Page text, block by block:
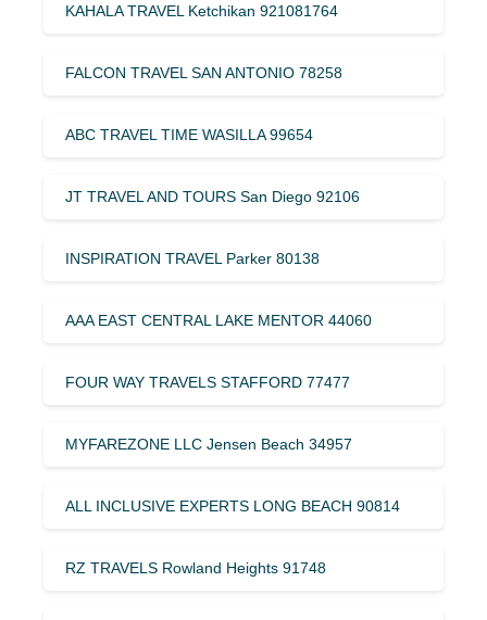
KAHALA TRAVEL Ketchikan 921081764
FALCON TRAVEL SAN ANTONIO 78258
ABC TRAVEL TIME WASILLA 99654
JT TRAVEL AND TOURS San Diego 92106
INSPIRATION TRAVEL Parker 80138
AAA EAST CENTRAL LAKE MENTOR 44060
FOUR WAY TRAVELS STAFFORD 77477
MYFAREZONE LLC Jensen Beach 34957
ALL INCLUSIVE EXPERTS LONG BEACH 90814
RZ TRAVELS Rowland Heights 91748